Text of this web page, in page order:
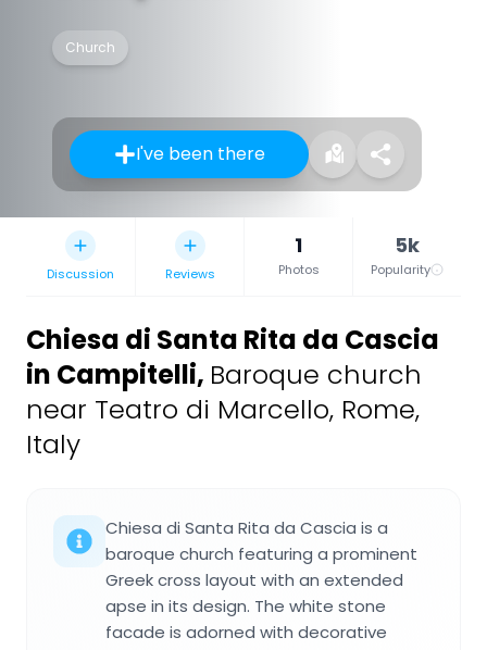
Church
I've been there
Discussion Reviews
1
Photos
5k
Popularity
Chiesa di Santa Rita da Cascia
in Campitelli, Baroque church
near Teatro di Marcello, Rome,
Italy
Chiesa di Santa Rita da Cascia is a
baroque church featuring a prominent
Greek cross layout with an extended
apse in its design. The white stone
facade is adorned with decorative